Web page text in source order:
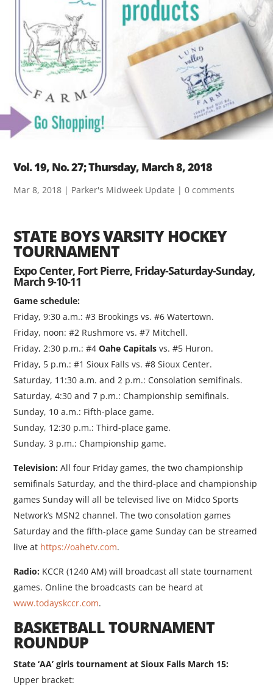
Vol. 19, No. 27; Thursday, March 8, 2018
Mar 8, 2018 | Parker's Midweek Update |0 comments
STATE BOYS VARSITY HOCKEY
TOURNAMENT
Expo Center, Fort Pierre, Friday-Saturday-Sunday,
March 9-10-11
Game schedule:
Friday, 9:30 a.m.: #3 Brookings vs. #6 Watertown.
Friday, noon: #2 Rushmore vs. #7 Mitchell.
Friday, 2:30 p.m.: #4Oahe Capitals vs. #5 Huron.
Friday, 5 p.m.: #1 Sioux Falls vs. #8 Sioux Center.
Saturday, 11:30 a.m. and 2 p.m.: Consolation semifinals.
Saturday, 4:30 and 7 p.m.: Championship semifinals.
Sunday, 10 a.m.: Fifth-place game.
Sunday, 12:30 p.m.: Third-place game.
Sunday, 3 p.m.: Championship game.
Television: All four Friday games, the two championship
semifinals Saturday, and the third-place and championship
games Sunday will all be televised live on Midco Sports
Network’s MSN2 channel. The two consolation games
Saturday and the fifth-place game Sunday can be streamed
live at https://oahetv.com.
Radio: KCCR (1240 AM) will broadcast all state tournament
games. Online the broadcasts can be heard at
www.todayskccr.com.
BASKETBALL TOURNAMENT
ROUNDUP
State ‘AA’ girls tournament at Sioux Falls March 15:
Upper bracket: